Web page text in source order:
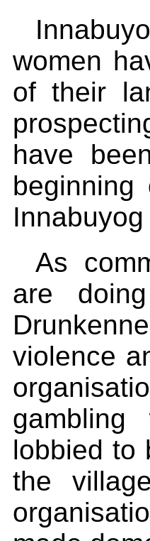
women
of their
have
As
are
violence
lobbied to
the